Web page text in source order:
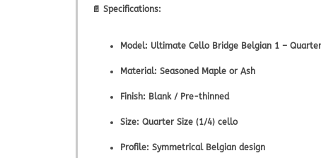
📄 Specifications:
Model: Ultimate Cello Bridge Belgian 1 –
Material: Seasoned Maple or Ash
Finish: Blank / Pre-thinned
Size: Quarter Size (1/4) cello
Profile: Symmetrical Belgian design